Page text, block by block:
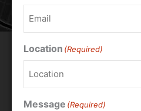
Location (Required)
Message (Required)